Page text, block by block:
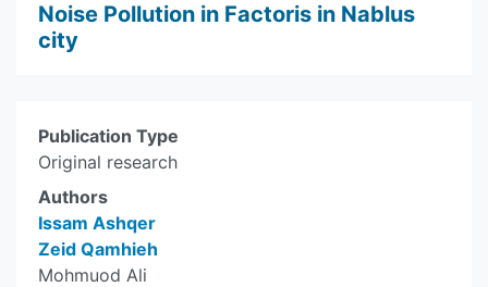
Noise Pollution in Factoris in Nablus
city
Publication Type
Original research
Authors
Issam Ashqer
Zeid Qamhieh
Mohmuod Ali